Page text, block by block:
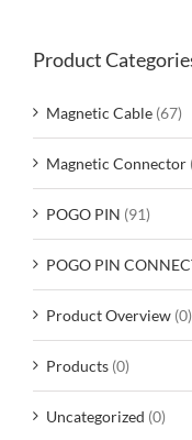
Product
Magnetic Cable (67)
Magnetic Connector
POGO PIN (91)
POGO PIN
Product Overview (0)
Products (0)
Uncategorized (0)